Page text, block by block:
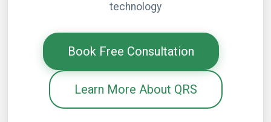
technology
Book Free Consultation
Learn More About QRS